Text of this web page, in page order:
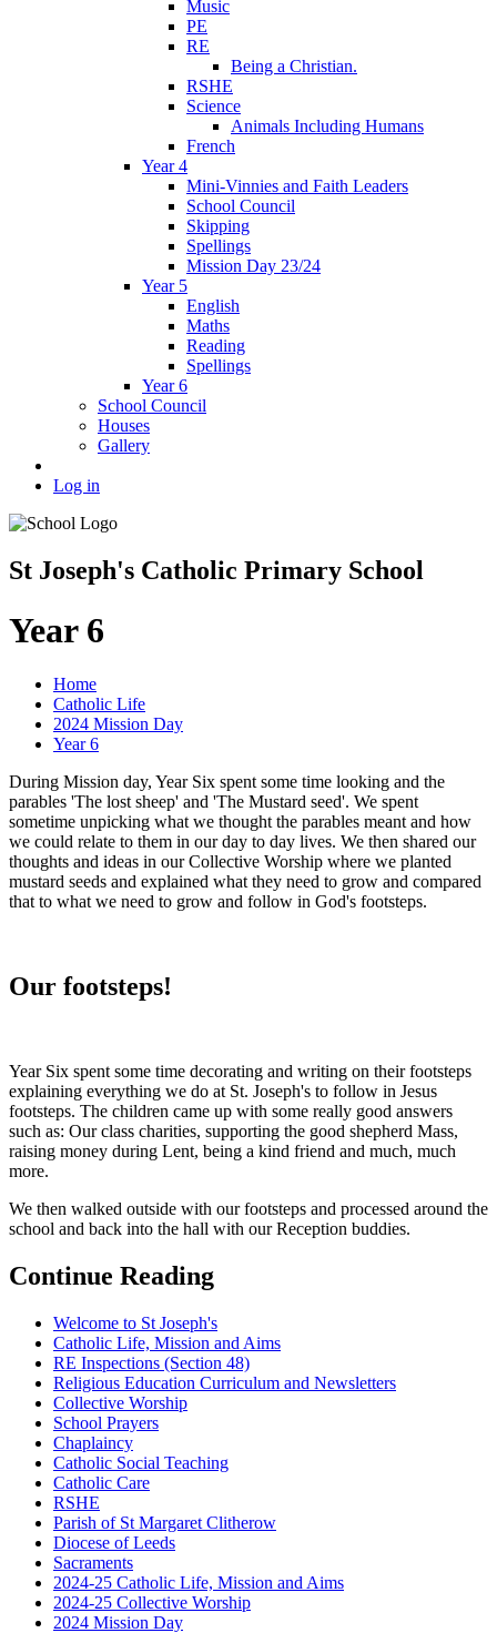
Music
PE
RE
Being a Christian.
RSHE
Science
Animals Including Humans
French
Year 4
Mini-Vinnies and Faith Leaders
School Council
Skipping
Spellings
Mission Day 23/24
Year 5
English
Maths
Reading
Spellings
Year 6
School Council
Houses
Gallery
Log in
St Joseph's Catholic Primary School
Year 6
Home
Catholic Life
2024 Mission Day
Year 6
During Mission day, Year Six spent some time looking and the
parables 'The lost sheep' and 'The Mustard seed'. We spent
sometime unpicking what we thought the parables meant and how
we could relate to them in our day to day lives. We then shared our
thoughts and ideas in our Collective Worship where we planted
mustard seeds and explained what they need to grow and compared
that to what we need to grow and follow in God's footsteps.
Our footsteps!
Year Six spent some time decorating and writing on their footsteps
explaining everything we do at St. Joseph's to follow in Jesus
footsteps. The children came up with some really good answers
such as: Our class charities, supporting the good shepherd Mass,
raising money during Lent, being a kind friend and much, much
more.
We then walked outside with our footsteps and processed around the
school and back into the hall with our Reception buddies.
Continue Reading
Welcome to St Joseph's
Catholic Life, Mission and Aims
RE Inspections (Section 48)
Religious Education Curriculum and Newsletters
Collective Worship
School Prayers
Chaplaincy
Catholic Social Teaching
Catholic Care
RSHE
Parish of St Margaret Clitherow
Diocese of Leeds
Sacraments
2024-25 Catholic Life, Mission and Aims
2024-25 Collective Worship
2024 Mission Day